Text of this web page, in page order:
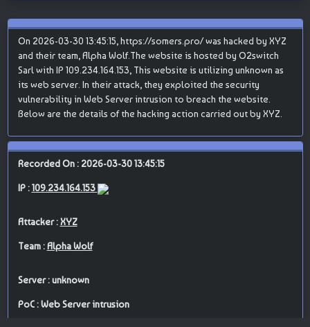
On 2026-03-30 13:45:15, https://somers.pro/ was hacked by XYZ
and their team, Alpha Wolf.The website is hosted by O2switch
Sarl with IP 109.234.164.153, This website is utilizing unknown as
its web server. In their attack, they exploited the security
vulnerability in Web Server intrusion to breach the website.
Below are the details of the hacking action carried out by XYZ.
Recorded On : 2026-03-30 13:45:15
IP :109.234.164.153
Attacker :XYZ
Team :Alpha Wolf
Server : unknown
PoC : Web Server intrusion